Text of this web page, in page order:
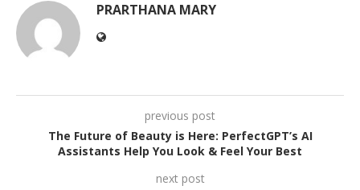
PRARTHANA MARY
previous post
The Future of Beauty is Here: PerfectGPT’s AI
Assistants Help You Look & Feel Your Best
next post